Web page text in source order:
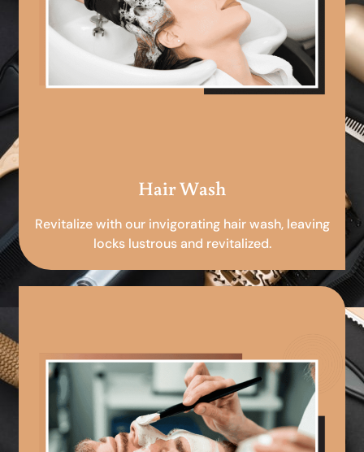
Hair Wash
Revitalize with our invigorating hair wash, leaving
locks lustrous and revitalized.